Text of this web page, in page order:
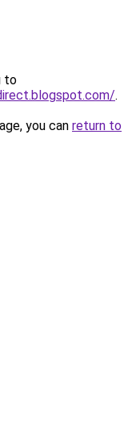
to
.
you can return to